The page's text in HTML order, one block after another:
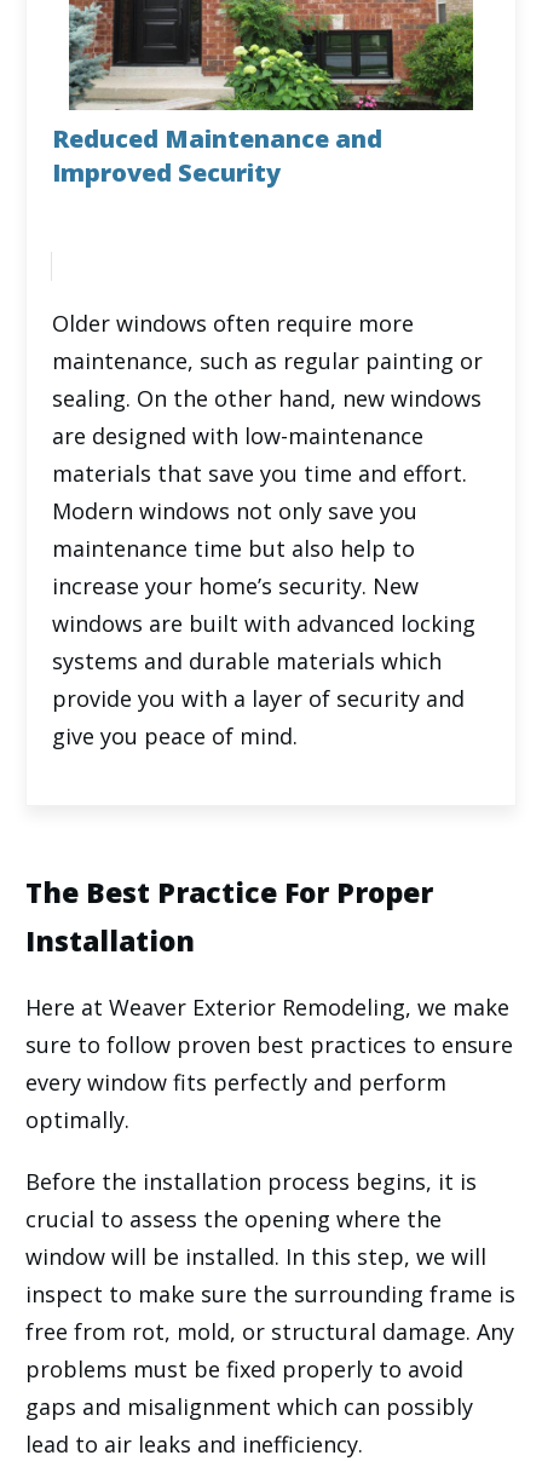
Reduced Maintenance and
Improved Security
Older windows often require more
maintenance, such as regular painting or
sealing. On the other hand, new windows
are designed with low-maintenance
materials that save you time and effort.
Modern windows not only save you
maintenance time but also help to
increase your home’s security. New
windows are built with advanced locking
systems and durable materials which
provide you with a layer of security and
give you peace of mind.
The Best Practice For Proper
Installation
Here at Weaver Exterior Remodeling, we make
sure to follow proven best practices to ensure
every window fits perfectly and perform
optimally.
Before the installation process begins, it is
crucial to assess the opening where the
window will be installed. In this step, we will
inspect to make sure the surrounding frame is
free from rot, mold, or structural damage. Any
problems must be fixed properly to avoid
gaps and misalignment which can possibly
lead to air leaks and inefficiency.